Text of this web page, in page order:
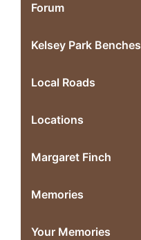
Forum
Kelsey Park Benches
Local Roads
Locations
Margaret Finch
Memories
Your Memories